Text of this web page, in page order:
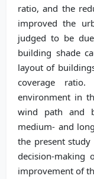
ratio, and the
improved the
judged to be
building shade
layout of
coverage
environment in
wind path and
medium- and
the present study
decision-making
improvement of